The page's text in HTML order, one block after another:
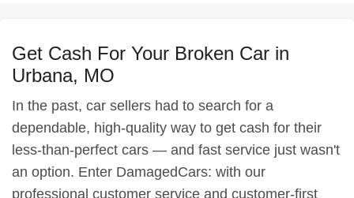
Get Cash For Your Broken Car in
Urbana, MO
In the past, car sellers had to search for a
dependable, high-quality way to get cash for their
less-than-perfect cars — and fast service just wasn't
an option. Enter DamagedCars: with our
professional customer service and customer-first